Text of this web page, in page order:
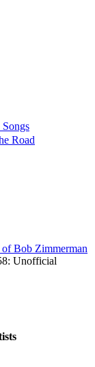
Songs
Road
Bob Zimmerman
Unofficial